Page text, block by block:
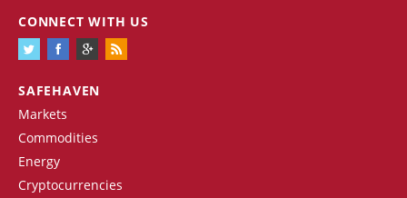
SAFEHAVEN
Markets
Commodities
Energy
Cryptocurrencies
CONNECT WITH US